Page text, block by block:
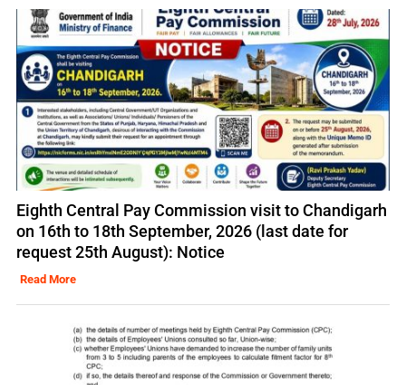
Eighth Central Pay Commission visit to Chandigarh
on 16th to 18th September, 2026 (last date for
request 25th August): Notice
Read More